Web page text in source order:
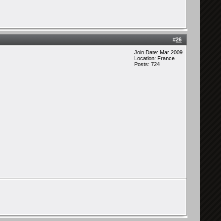
#26
Join Date: Mar 2009
Location: France
Posts: 724